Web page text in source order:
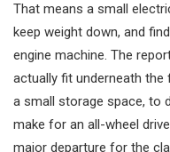
That means a small
keep weight down, and
engine machine. The
actually fit underneath
a small storage space, to
make for an all-wheel
major departure for the